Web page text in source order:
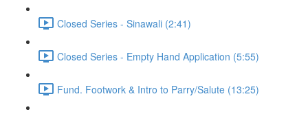
Closed Series - Sinawali (2:41)
Closed Series - Empty Hand Application (5:55)
Fund. Footwork & Intro to Parry/Salute (13:25)